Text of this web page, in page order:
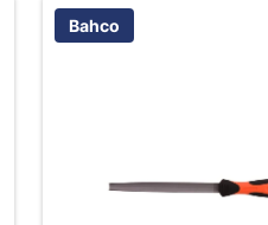
Bahco